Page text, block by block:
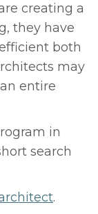
creating a
they have
both
may
entire
in
search
.